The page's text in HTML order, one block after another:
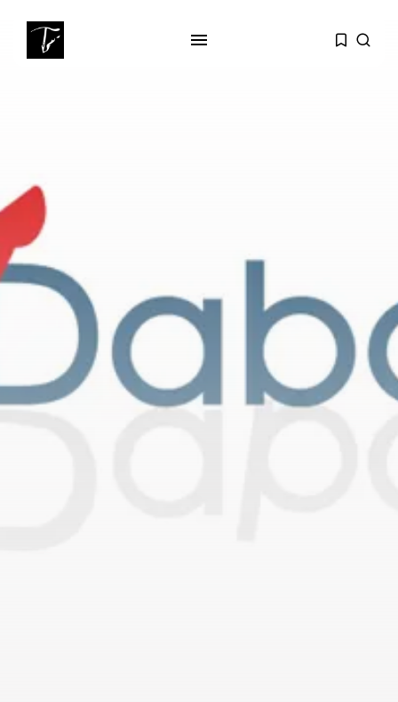
Timeless Melodies Echo at
Carthage: Mayada...
Culture
RED SEA FILM FOUNDATION
CELEBRATES SEVEN...